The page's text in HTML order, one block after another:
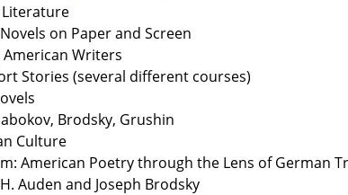
Literature
on Paper and Screen
American Writers
Stories (several different courses)
Brodsky, Grushin
Culture
American Poetry through the Lens of German
Auden and Joseph Brodsky